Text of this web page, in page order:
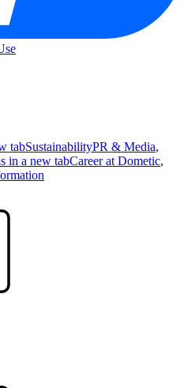
tabSustainabilityPR & Media,
in a new tabCareer at Dometic,